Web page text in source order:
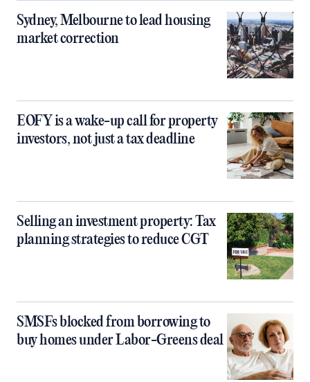
Sydney, Melbourne to lead housing
market correction
EOFY is a wake-up call for property
investors, not just a tax deadline
Selling an investment property: Tax
planning strategies to reduce CGT
SMSFs blocked from borrowing to
buy homes under Labor-Greens deal